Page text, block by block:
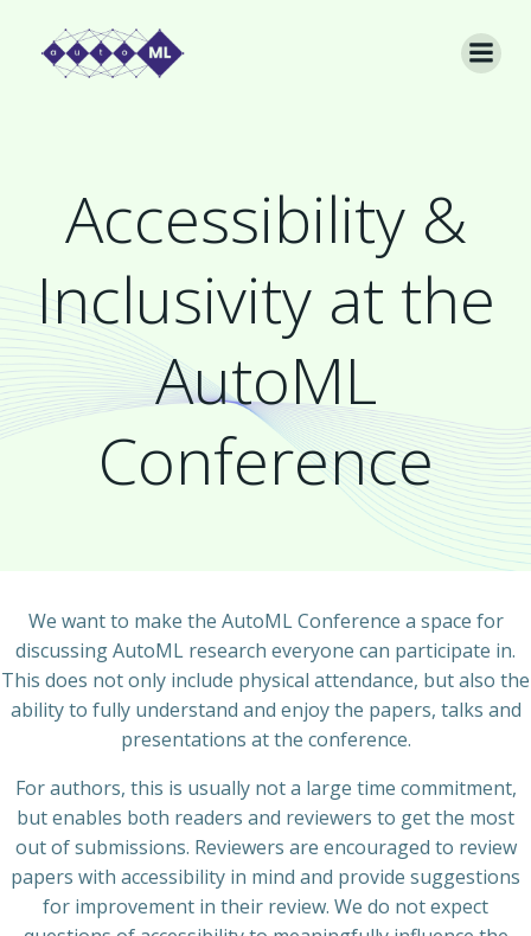
Accessibility &
Inclusivity at the
AutoML
Conference
We want to make the AutoML Conference a space for
discussing AutoML research everyone can participate in.
This does not only include physical attendance, but also the
ability to fully understand and enjoy the papers, talks and
presentations at the conference.
For authors, this is usually not a large time commitment,
but enables both readers and reviewers to get the most
out of submissions. Reviewers are encouraged to review
papers with accessibility in mind and provide suggestions
for improvement in their review. We do not expect